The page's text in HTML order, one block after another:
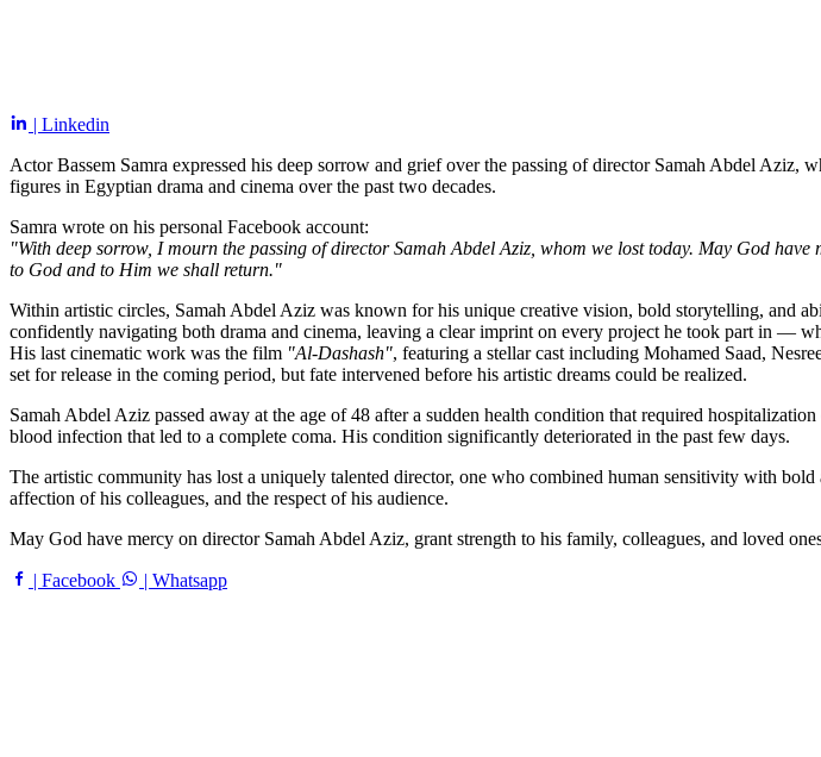
| Linkedin
Actor Bassem Samra expressed his deep sorrow and grief over the passing of director Samah Abdel
figures in Egyptian drama and cinema over the past two decades.
Samra wrote on his personal Facebook account:
"With deep sorrow, I mourn the passing of director Samah Abdel Aziz, whom we lost today. May God
to God and to Him we shall return."
Within artistic circles, Samah Abdel Aziz was known for his unique creative vision, bold storytelling, and
confidently navigating both drama and cinema, leaving a clear imprint on every project he took part in —
His last cinematic work was the film "Al-Dashash", featuring a stellar cast including Mohamed Saad,
set for release in the coming period, but fate intervened before his artistic dreams could be realized.
Samah Abdel Aziz passed away at the age of 48 after a sudden health condition that required
blood infection that led to a complete coma. His condition significantly deteriorated in the past few days.
The artistic community has lost a uniquely talented director, one who combined human sensitivity with
affection of his colleagues, and the respect of his audience.
May God have mercy on director Samah Abdel Aziz, grant strength to his family, colleagues, and loved
| Facebook | Whatsapp